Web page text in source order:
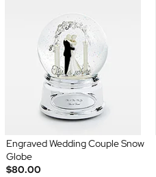
Engraved Wedding Couple Snow
Globe
$80.00